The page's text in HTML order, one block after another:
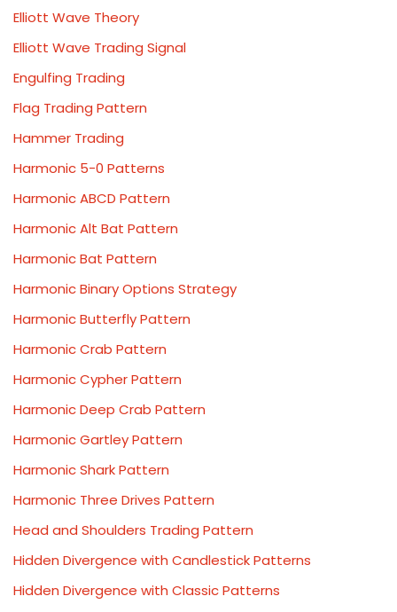
Elliott Wave Theory
Elliott Wave Trading Signal
Engulfing Trading
Flag Trading Pattern
Hammer Trading
Harmonic 5-0 Patterns
Harmonic ABCD Pattern
Harmonic Alt Bat Pattern
Harmonic Bat Pattern
Harmonic Binary Options Strategy
Harmonic Butterfly Pattern
Harmonic Crab Pattern
Harmonic Cypher Pattern
Harmonic Deep Crab Pattern
Harmonic Gartley Pattern
Harmonic Shark Pattern
Harmonic Three Drives Pattern
Head and Shoulders Trading Pattern
Hidden Divergence with Candlestick Patterns
Hidden Divergence with Classic Patterns